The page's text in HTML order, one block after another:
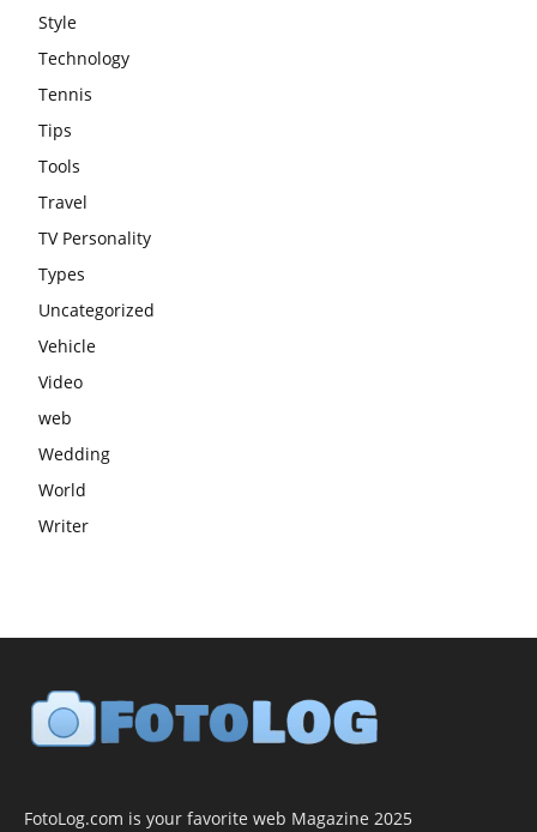
Style
Technology
Tennis
Tips
Tools
Travel
TV Personality
Types
Uncategorized
Vehicle
Video
web
Wedding
World
Writer
FotoLog.com is your favorite web Magazine 2025